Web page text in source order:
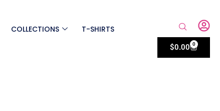
COLLECTIONS
T-SHIRTS
$0.00 0